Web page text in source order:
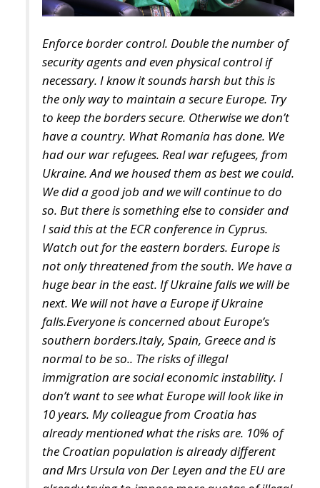
security agents and even physical control if
the only way to maintain a secure Europe. Try
to keep the borders secure. Otherwise we don’t
have a country. What Romania has done. We
had our war refugees. Real war refugees, from
Ukraine. And we housed them as best we could.
We did a good job and we will continue to do
so. But there is something else to consider and
I said this at the ECR conference in Cyprus.
Watch out for the eastern borders. Europe is
not only threatened from the south. We have a
huge bear in the east. If Ukraine falls we will be
next. We will not have a Europe if Ukraine
falls.Everyone is concerned about Europe’s
southern borders.Italy, Spain, Greece and is
normal to be so.. The risks of illegal
immigration are social economic instability. I
don’t want to see what Europe will look like in
10 years. My colleague from Croatia has
already mentioned what the risks are. 10% of
the Croatian population is already different
and Mrs Ursula von Der Leyen and the EU are
already trying to impose more quotas of illegal
immigrants in Croatia. What will Croatia look
like in 10 years? Europe is a Christian